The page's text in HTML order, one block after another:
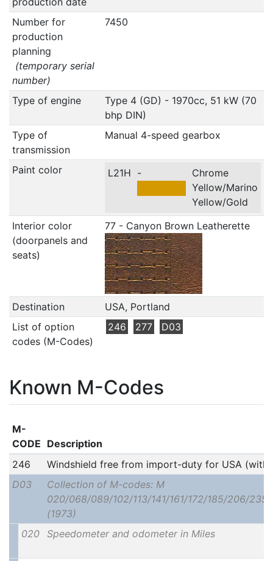
Number for
production
planning
(temporary serial
number)
7450
Type of engine
Type 4 (GD) - 1970cc, 51 kW (70
bhp DIN)
Type of
transmission
Manual 4-speed gearbox
Paint color L21H -
Chrome
Yellow/Marino
Yellow/Gold
Interior color
(doorpanels and
seats)
77 - Canyon Brown Leatherette
Destination
USA, Portland
List of option
codes (M-Codes)
246 277 D03
Known M-Codes
M-
CODE Description
246
Windshield free from import-duty for USA (with
D03
Collection of M-codes: M
020/068/089/102/113/141/161/172/185/206/
(1973)
020
Speedometer and odometer in Miles